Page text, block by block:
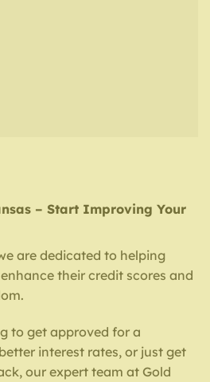
– Start Improving Your
are dedicated to helping
their credit scores and
to get approved for a
interest rates, or just get
our expert team at Gold